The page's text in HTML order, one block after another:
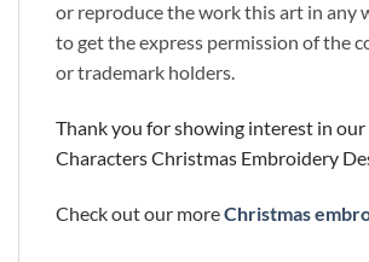
or reproduce the work this art in any
to get the express permission of the
or trademark holders.
Thank you for showing interest in our
Characters Christmas Embroidery
Check out our moreChristmas